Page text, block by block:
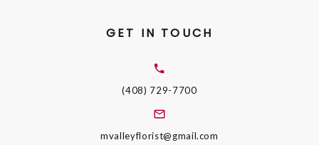
GET IN TOUCH
(408) 729-7700
mvalleyflorist@gmail.com